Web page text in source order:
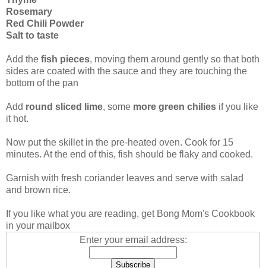
Rosemary
Red Chili Powder
Salt to taste
Add the fish pieces, moving them around gently so that both
sides are coated with the sauce and they are touching the
bottom of the pan
Add round sliced lime, some more green chilies if you like
it hot.
Now put the skillet in the pre-heated oven. Cook for 15
minutes. At the end of this, fish should be flaky and cooked.
Garnish with fresh coriander leaves and serve with salad
and brown rice.
If you like what you are reading, get Bong Mom's Cookbook
in your mailbox
Enter your email address: